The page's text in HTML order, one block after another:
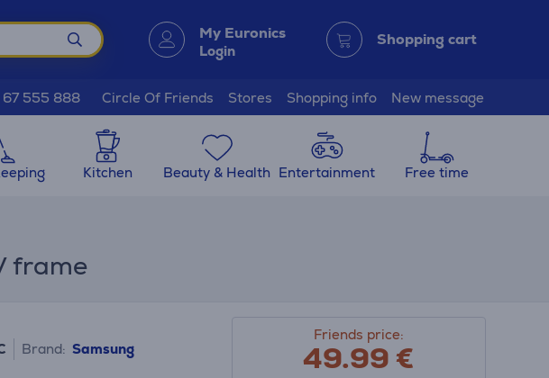
My Euronics
Login
Shopping cart
67 555 888 Circle Of Friends Stores Shopping info New message
Kitchen Beauty & Health Entertainment Free time
frame
Brand: Samsung
Friends price:
49.99€